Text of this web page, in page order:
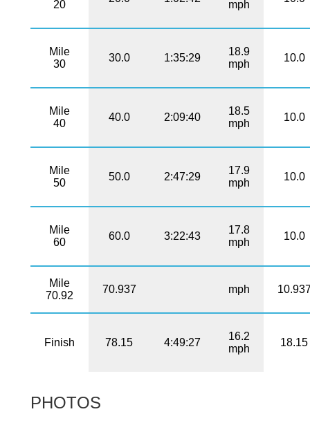
20
mph
Mile
30
30.0 1:35:29
18.9
mph
10.0
Mile
40
40.0 2:09:40
18.5
mph
10.0
Mile
50
50.0 2:47:29
17.9
mph
10.0
Mile
60
60.0 3:22:43
17.8
mph
10.0
Mile
70.92
70.937 mph
Finish 78.15 4:49:27
16.2
mph
18.15
PHOTOS